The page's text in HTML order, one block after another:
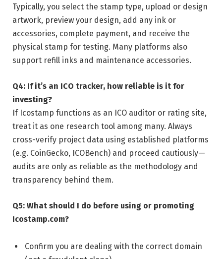
Typically, you select the stamp type, upload or design
artwork, preview your design, add any ink or
accessories, complete payment, and receive the
physical stamp for testing. Many platforms also
support refill inks and maintenance accessories.
Q4: If it’s an ICO tracker, how reliable is it for
investing?
If Icostamp functions as an ICO auditor or rating site,
treat it as one research tool among many. Always
cross-verify project data using established platforms
(e.g. CoinGecko, ICOBench) and proceed cautiously—
audits are only as reliable as the methodology and
transparency behind them.
Q5: What should I do before using or promoting
Icostamp.com?
Confirm you are dealing with the correct domain